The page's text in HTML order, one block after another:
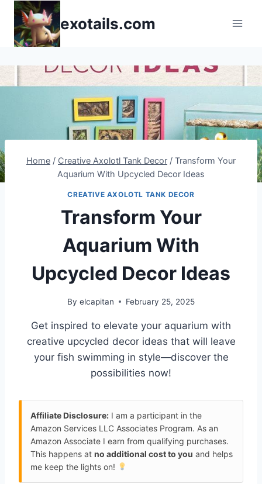
Skip
content
exotails.com
Home / Creative Axolotl Tank Decor / Transform Your
Aquarium With Upcycled Decor Ideas
CREATIVE AXOLOTL TANK DECOR
Transform Your
Aquarium With
Upcycled Decor Ideas
By elcapitan February 25, 2025
Get inspired to elevate your aquarium with
creative upcycled decor ideas that will leave
your fish swimming in style—discover the
possibilities now!
Affiliate Disclosure: I am a participant in the
Amazon Services LLC Associates Program. As an
Amazon Associate I earn from qualifying purchases.
This happens at no additional cost to you and helps
me keep the lights on!